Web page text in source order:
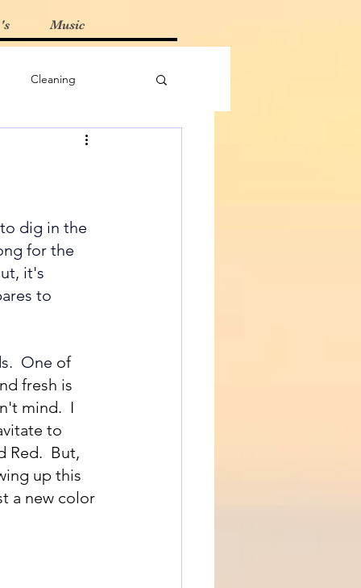
Music
Cleaning
dig in the
for the
it's
to
  One
of
fresh is
mind.  I
to
Red.  But,
up this
a new color